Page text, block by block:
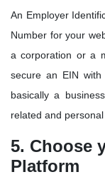
An Employer
Number for your
a corporation or a
secure an EIN with
basically a
related and personal
5. Choose
Platform